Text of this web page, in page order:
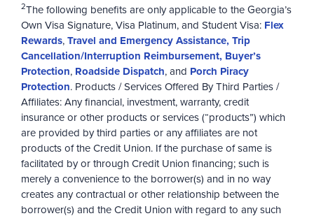
2The following benefits are only applicable to the Georgia’s
Own Visa Signature, Visa Platinum, and Student Visa: Flex
Rewards,Travel and Emergency Assistance, Trip
Cancellation/Interruption Reimbursement, Buyer’s
Protection, Roadside Dispatch, and Porch Piracy
Protection. Products / Services Offered By Third Parties /
Affiliates: Any financial, investment, warranty, credit
insurance or other products or services (“products”) which
are provided by third parties or any affiliates are not
products of the Credit Union. If the purchase of same is
facilitated by or through Credit Union financing; such is
merely a convenience to the borrower(s) and in no way
creates any contractual or other relationship between the
borrower(s) and the Credit Union with regard to any such